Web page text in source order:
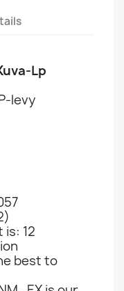
Lp
levy
12
best to